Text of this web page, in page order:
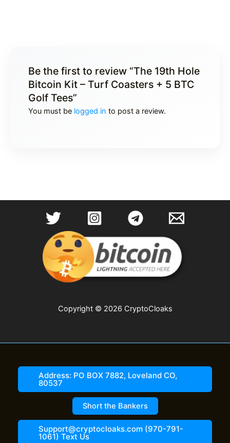
Be the first to review “The 19th Hole
Bitcoin Kit – Turf Coasters + 5 BTC
Golf Tees”
You must be logged in to post a review.
Copyright © 2026 CryptoCloaks
Address: PO BOX 7882, Loveland CO,
80537
Short the Bankers
Support@cryptocloaks.com (970-791-
1061) Text Us